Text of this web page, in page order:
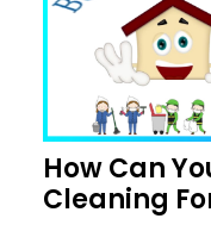
How Can
Cleaning